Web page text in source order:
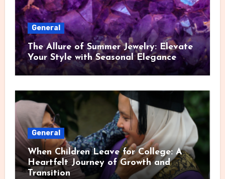
General
The Allure of Summer Jewelry: Elevate
Your Style with Seasonal Elegance
General
When Children Leave for College: A
Heartfelt Journey of Growth and
Transition